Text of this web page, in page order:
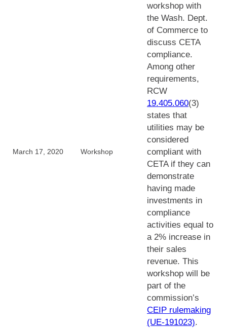
March 17, 2020 Workshop
workshop with
the Wash. Dept.
of Commerce to
discuss CETA
compliance.
Among other
requirements,
RCW
19.405.060(3)
states that
utilities may be
considered
compliant with
CETA if they can
demonstrate
having made
investments in
compliance
activities equal to
a 2% increase in
their sales
revenue. This
workshop will be
part of the
commission’s
CEIP rulemaking
(UE-191023).